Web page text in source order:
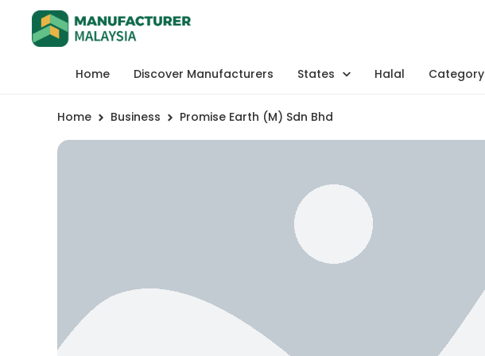
Home Discover Manufacturers States Halal Category
Home Business Promise Earth (M) Sdn Bhd